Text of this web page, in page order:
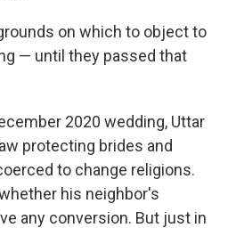
on which to object to
— until they passed that
2020 wedding, Uttar
protecting brides and
to change religions.
his neighbor's
any conversion. But just in